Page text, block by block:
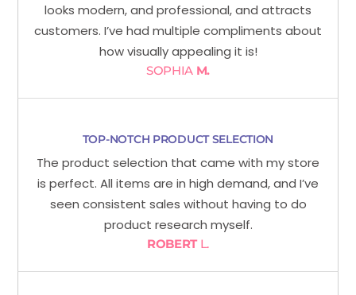
looks modern, and professional, and attracts
customers. I’ve had multiple compliments about
how visually appealing it is!
SOPHIA M.
TOP-NOTCH PRODUCT SELECTION
The product selection that came with my store
is perfect. All items are in high demand, and I’ve
seen consistent sales without having to do
product research myself.
ROBERTL.